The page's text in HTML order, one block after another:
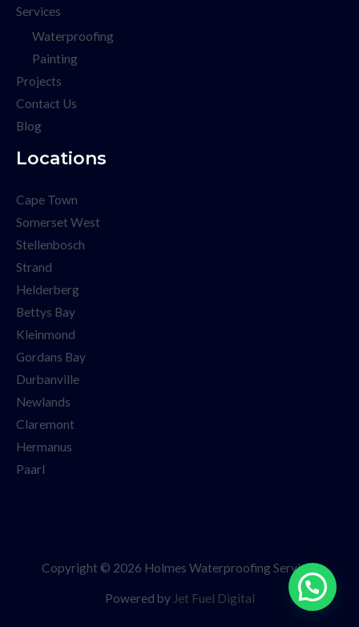
Services
Waterproofing
Painting
Projects
Contact Us
Blog
Locations
Cape Town
Somerset West
Stellenbosch
Strand
Helderberg
Bettys Bay
Kleinmond
Gordans Bay
Durbanville
Newlands
Claremont
Hermanus
Paarl
Copyright © 2026 Holmes Waterproofing Services
Powered by Jet Fuel Digital